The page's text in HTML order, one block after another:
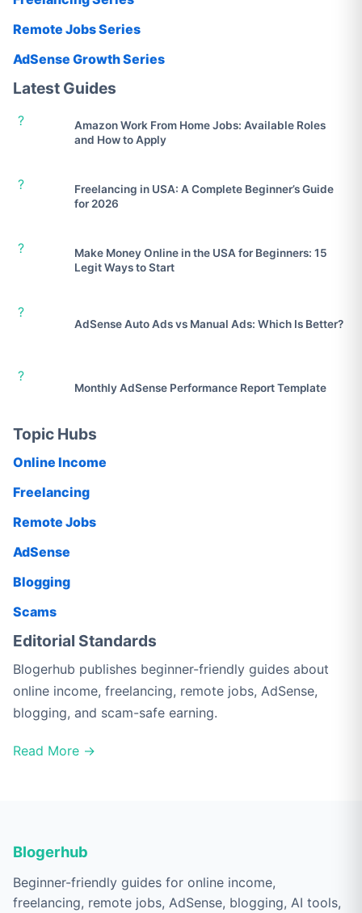
Remote Jobs Series
AdSense Growth Series
Latest Guides
?
Amazon Work From Home Jobs: Available Roles
and How to Apply
?
Freelancing in USA: A Complete Beginner’s Guide
for 2026
?
Make Money Online in the USA for Beginners: 15
Legit Ways to Start
?
AdSense Auto Ads vs Manual Ads: Which Is Better?
?
Monthly AdSense Performance Report Template
Topic Hubs
Online Income
Freelancing
Remote Jobs
AdSense
Blogging
Scams
Editorial Standards
Blogerhub publishes beginner-friendly guides about
online income, freelancing, remote jobs, AdSense,
blogging, and scam-safe earning.
Read More →
Blogerhub
Beginner-friendly guides for online income,
freelancing, remote jobs, AdSense, blogging, AI tools,